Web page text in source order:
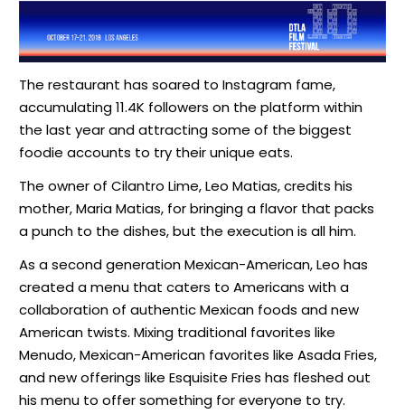
The restaurant has soared to Instagram fame,
accumulating 11.4K followers on the platform within
the last year and attracting some of the biggest
foodie accounts to try their unique eats.
The owner of Cilantro Lime, Leo Matias, credits his
mother, Maria Matias, for bringing a flavor that packs
a punch to the dishes, but the execution is all him.
As a second generation Mexican-American, Leo has
created a menu that caters to Americans with a
collaboration of authentic Mexican foods and new
American twists. Mixing traditional favorites like
Menudo, Mexican-American favorites like Asada Fries,
and new offerings like Esquisite Fries has fleshed out
his menu to offer something for everyone to try.